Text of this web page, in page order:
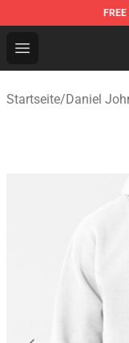
FREE
Open menu
Daniel
Startseite/Daniel